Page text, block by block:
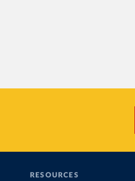
RESOURCES